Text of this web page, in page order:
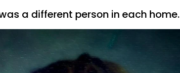
a different person in each home.